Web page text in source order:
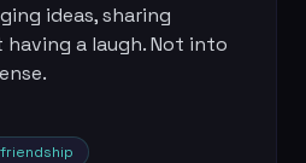
ideas, sharing
having a laugh. Not into
friendship